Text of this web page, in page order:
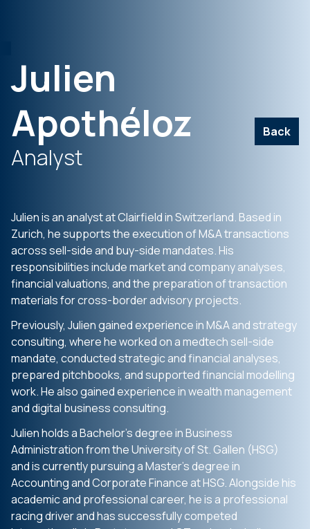
Julien
Apothéloz
Back
Analyst
Julien is an analyst at Clairfield in Switzerland. Based in
Zurich, he supports the execution of M&A transactions
across sell-side and buy-side mandates. His
responsibilities include market and company analyses,
financial valuations, and the preparation of transaction
materials for cross-border advisory projects.
Previously, Julien gained experience in M&A and strategy
consulting, where he worked on a medtech sell-side
mandate, conducted strategic and financial analyses,
prepared pitchbooks, and supported financial modelling
work. He also gained experience in wealth management
and digital business consulting.
Julien holds a Bachelor’s degree in Business
Administration from the University of St. Gallen (HSG)
and is currently pursuing a Master’s degree in
Accounting and Corporate Finance at HSG. Alongside his
academic and professional career, he is a professional
racing driver and has successfully competed